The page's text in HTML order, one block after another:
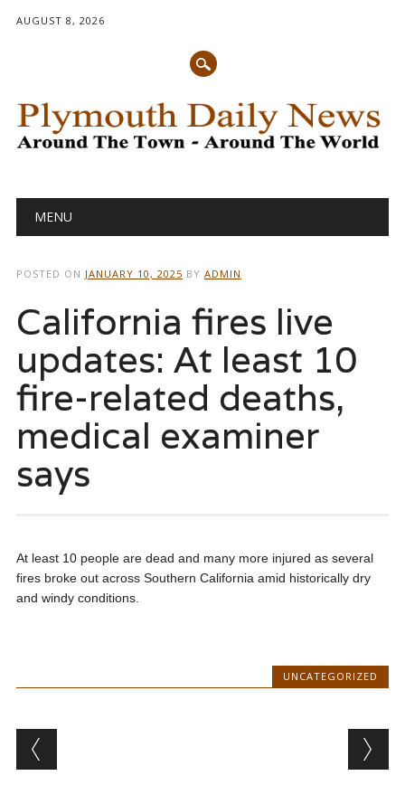
AUGUST 8, 2026
Main menu
MENU
POSTED ON JANUARY 10, 2025 BY ADMIN
California fires live
updates: At least 10
fire-related deaths,
medical examiner
says
At least 10 people are dead and many more injured as several
fires broke out across Southern California amid historically dry
and windy conditions.
UNCATEGORIZED
Post navigation